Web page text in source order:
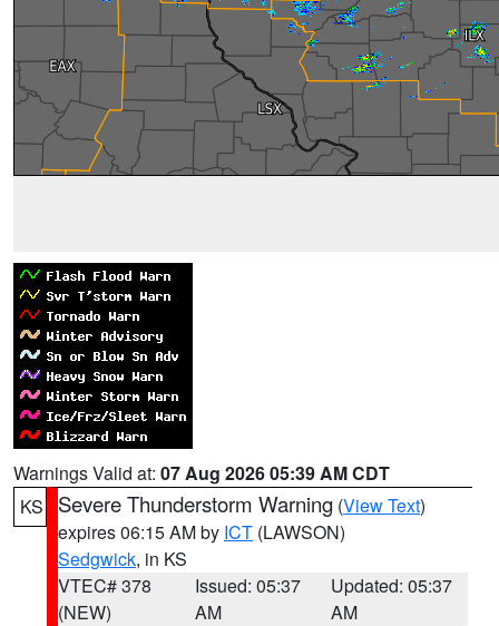
Warnings Valid at: 07 Aug 2026 05:39 AM CDT
KS
Severe Thunderstorm Warning (View Text)
expires 06:15 AM by ICT (LAWSON)
Sedgwick, in KS
VTEC# 378
(NEW)
Issued: 05:37
AM
Updated: 05:37
AM